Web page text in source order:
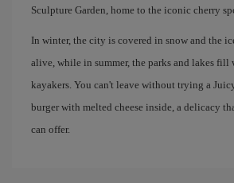
Sculpture Garden, home to the iconic cherry
In winter, the city is covered in snow and the
alive, while in summer, the parks and lakes fill
kayakers. You can't leave without trying a
burger with melted cheese inside, a delicacy
can offer.